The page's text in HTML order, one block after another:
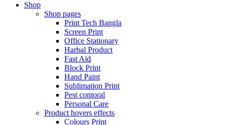
Shop
Shop pages
Print Tech Bangla
Screen Print
Office Stationary
Harbal Product
Fast Aid
Block Print
Hand Paint
Sublimation Print
Pest contoral
Personal Care
Product hovers effects
Colours Print